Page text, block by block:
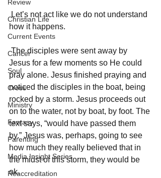
Review
Christian Life
Current Events
Cancer
Soul
Cross
Ministry
Fantasy
Parenting
Media Insight Series
Reaccreditation
how it happens.
The disciples were sent away by
Jesus for a few moments so He could
pray alone. Jesus finished praying and
noticed the disciples in the boat, being
rocked by a storm. Jesus proceeds out
on to the water, not by boat, by foot. The
text says, “would have passed them
by.” Jesus was, perhaps, going to see
how much they really believed that in
the midst of this storm, they would be
ok.